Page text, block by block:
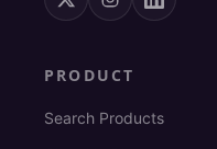
PRODUCT
Search Products